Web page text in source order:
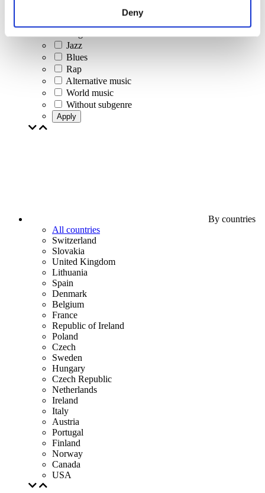
Deny
Our special offer
Jazz
Blues
Rap
Alternative music
World music
Without subgenre
Apply
By countries
All countries
Switzerland
Slovakia
United Kingdom
Lithuania
Spain
Denmark
Belgium
France
Republic of Ireland
Poland
Czech
Sweden
Hungary
Czech Republic
Netherlands
Ireland
Italy
Austria
Portugal
Finland
Norway
Canada
USA